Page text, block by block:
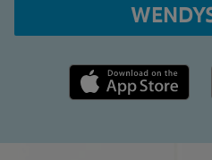
Apple App Store link